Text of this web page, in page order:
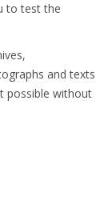
to test the
and texts
possible without